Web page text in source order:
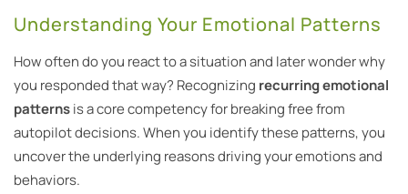
Understanding Your Emotional Patterns
How often do you react to a situation and later wonder why
you responded that way? Recognizing recurring emotional
patternsis a core competency for breaking free from
autopilot decisions. When you identify these patterns, you
uncover the underlying reasons driving your emotions and
behaviors.